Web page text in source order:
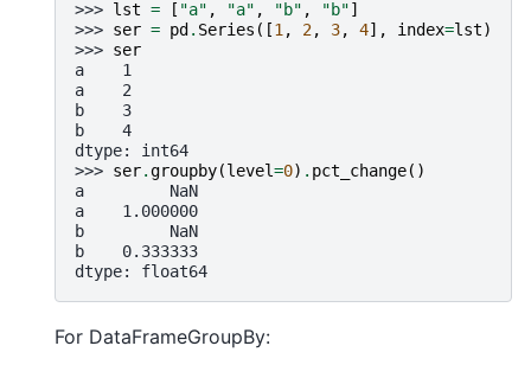
>>> lst = [ "a" , "a" , "b" , "b"]
>>> ser = pd . Series ([1, 2, 3, 4], index=lst)
>>> ser
a    1
a    2
b    3
b    4
dtype: int64
>>> ser.groupby(level=0) . pct_change()
a         NaN
a    1.000000
b         NaN
b    0.333333
dtype: float64
For DataFrameGroupBy: